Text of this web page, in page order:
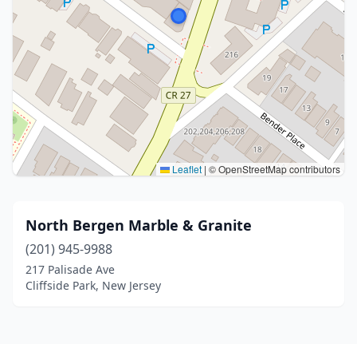
Leaflet | © OpenStreetMap contributors
North Bergen Marble & Granite
(201) 945-9988
217 Palisade Ave
Cliffside Park, New Jersey